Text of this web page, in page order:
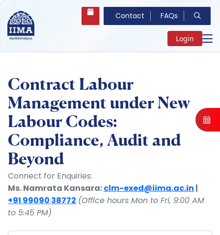
Contact FAQs
Login
Contract Labour
Management under New
Labour Codes:
Compliance, Audit and
Beyond
Connect for Enquiries:
Ms. Namrata Kansara:clm-exed@iima.ac.in |
+91 99090 38772 (Office hours Mon to Fri, 9:00 AM
to 5:45 PM)